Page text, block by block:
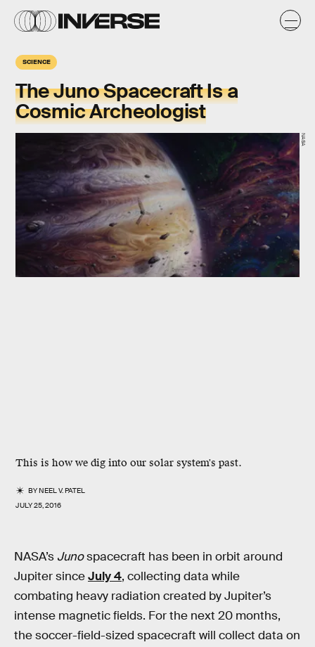
SCIENCE
The Juno Spacecraft Is a
Cosmic Archeologist
This is how we dig into our solar system's past.
BYNEEL V. PATEL
JULY 25, 2016
NASA
NASA’s Junospacecraft has been in orbit around
Jupiter sinceJuly 4, collecting data while
combating heavy radiation created by Jupiter’s
intense magnetic fields. For the next 20 months,
the soccer-field-sized spacecraft will collect data on